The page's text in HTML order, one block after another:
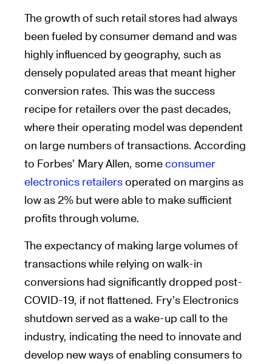
The growth of such retail stores had always
been fueled by consumer demand and was
highly influenced by geography, such as
densely populated areas that meant higher
conversion rates. This was the success
recipe for retailers over the past decades,
where their operating model was dependent
on large numbers of transactions. According
to Forbes’ Mary Allen, someconsumer
electronics retailersoperated on margins as
low as 2% but were able to make sufficient
profits through volume.
The expectancy of making large volumes of
transactions while relying on walk-in
conversions had significantly dropped post-
COVID-19, if not flattened. Fry’s Electronics
shutdown served as a wake-up call to the
industry, indicating the need to innovate and
develop new ways of enabling consumers to